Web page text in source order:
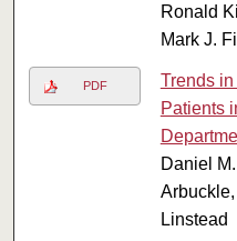
Ronald
Mark J.
PDF
Trends
Patients
Daniel
Linstead